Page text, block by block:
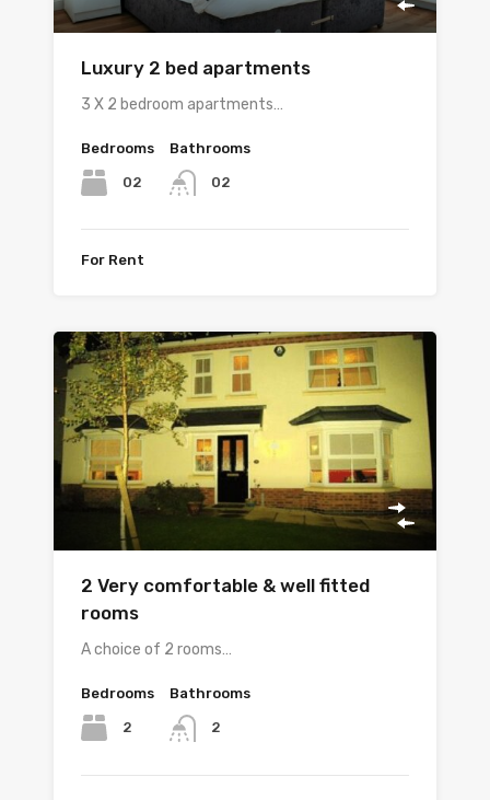
Luxury 2 bed apartments
3 X 2 bedroom apartments…
Bedrooms
02
Bathrooms
02
For Rent
2 Very comfortable & well fitted
rooms
A choice of 2 rooms…
Bedrooms
2
Bathrooms
2